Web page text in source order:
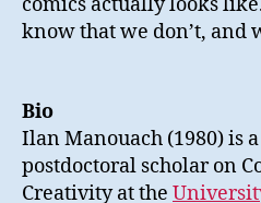
know that we don’t, and
Bio
Ilan Manouach (1980) is
postdoctoral scholar on
Creativity at the